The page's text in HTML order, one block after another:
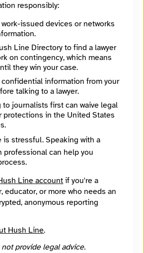
responsibly:
work-issued devices or networks
Line Directory to find a lawyer
on contingency, which means
they win your case.
information from your
talking to a lawyer.
to journalists first can waive legal
protections in the United States
stressful. Speaking with a
professional can help you
Line account if you're a
educator, or more who needs an
anonymous reporting
Hush Line.
provide legal advice.